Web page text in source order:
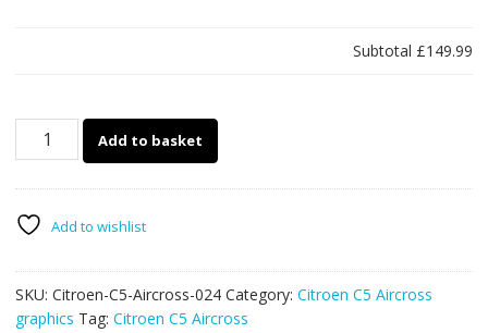
Subtotal £149.99
Citroen
-
overland
graphics
quantity
Add to basket
Add to wishlist
SKU: Citroen-C5-Aircross-024 Category: Citroen C5 Aircross
graphics Tag: Citroen C5 Aircross